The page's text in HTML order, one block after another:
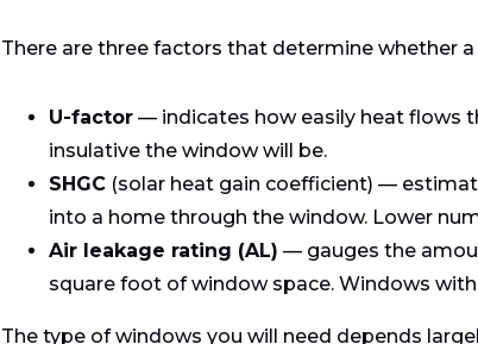
There are three factors that determine whether
U-factor — indicates how easily heat flows
insulative the window will be.
SHGC (solar heat gain coefficient) —
into a home through the window. Lower
Air leakage rating (AL) — gauges the
square foot of window space. Windows
The type of windows you will need depends